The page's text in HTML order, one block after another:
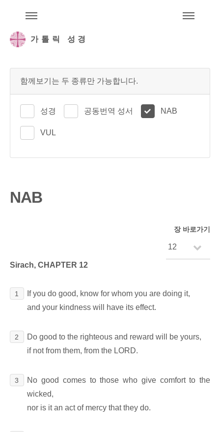
가톨릭 성경
함께보기는 두 종류만 가능합니다.
성경 공동번역 성서 NAB
VUL
NAB
장 바로가기
Sirach, CHAPTER 12
1
If you do good, know for whom you are doing it,
and your kindness will have its effect.
2
Do good to the righteous and reward will be yours,
if not from them, from the LORD.
3
No good comes to those who give comfort to the
wicked,
nor is it an act of mercy that they do.